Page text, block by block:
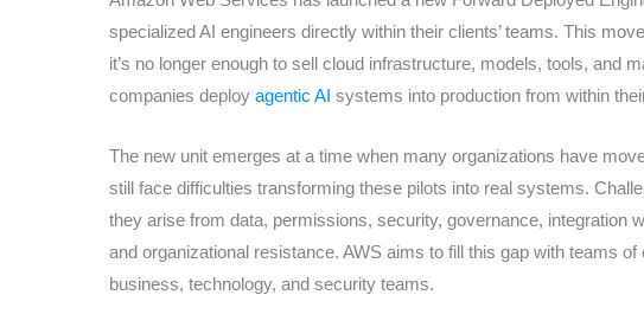
specialized AI engineers directly within their clients’ teams. This
it’s no longer enough to sell cloud infrastructure, models, tools, and
companies deploy agentic AI systems into production from within
The new unit emerges at a time when many organizations have
still face difficulties transforming these pilots into real systems.
they arise from data, permissions, security, governance, integration
and organizational resistance. AWS aims to fill this gap with teams of
business, technology, and security teams.